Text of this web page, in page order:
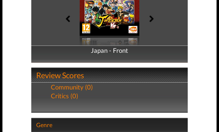
Japan - Front
Japan - Back
Review Scores
Community (0)
Critics (0)
Genre